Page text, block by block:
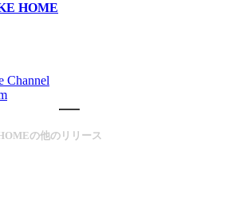
HOME
の他のリリース